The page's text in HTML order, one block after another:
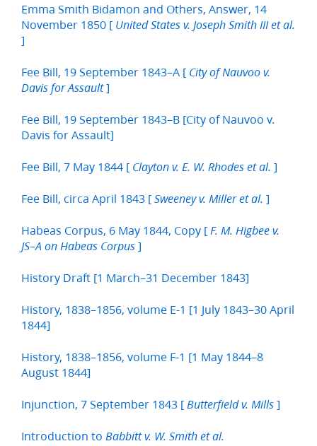
Emma Smith Bidamon and Others, Answer, 14
November 1850 [ United States v. Joseph Smith III et al.
]
Fee Bill, 19 September 1843–A [ City of Nauvoo v.
Davis for Assault]
Fee Bill, 19 September 1843–B [City of Nauvoo v.
Davis for Assault]
Fee Bill, 7 May 1844 [ Clayton v. E. W. Rhodes et al. ]
Fee Bill, circa April 1843 [ Sweeney v. Miller et al. ]
Habeas Corpus, 6 May 1844, Copy [ F. M. Higbee v.
JS–A on Habeas Corpus ]
History Draft [1 March–31 December 1843]
History, 1838–1856, volume E-1 [1 July 1843–30 April
1844]
History, 1838–1856, volume F-1 [1 May 1844–8
August 1844]
Injunction, 7 September 1843 [ Butterfield v. Mills ]
Introduction to Babbitt v. W. Smith et al.